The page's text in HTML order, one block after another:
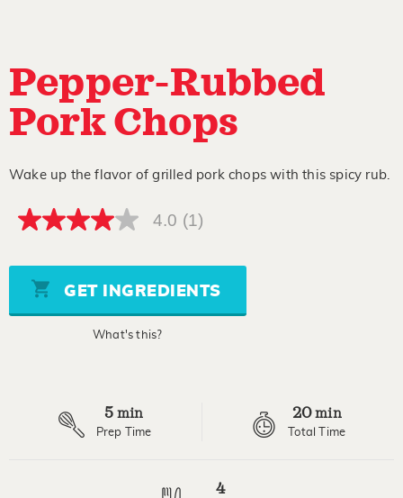
Pepper-Rubbed
Pork Chops
Wake up the flavor of grilled pork chops with this spicy rub.
4.0
5
stars,
average
rating
4.0 (1)
GET INGREDIENTS
What's this?
5 min
Prep Time
20min
Total Time
4